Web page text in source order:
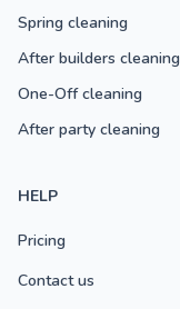
Spring cleaning
After builders cleaning
One-Off cleaning
After party cleaning
HELP
Pricing
Contact us